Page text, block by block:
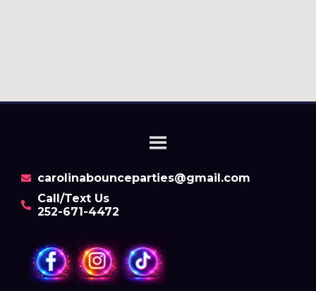
carolinabounceparties@gmail.com
Call/Text Us
252-671-4472